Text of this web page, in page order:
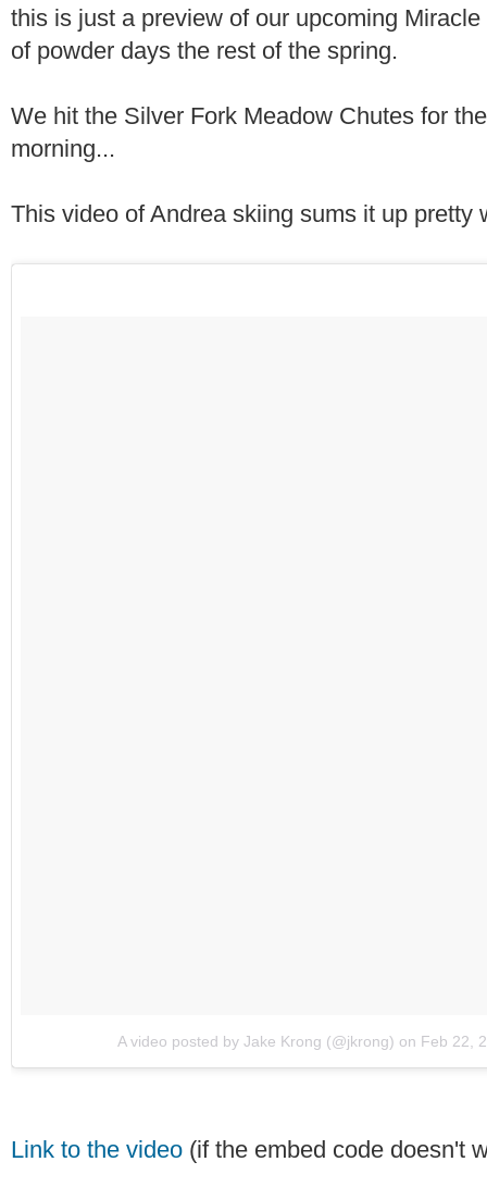
this is just a preview of our upcoming
of powder days the rest of the spring.
We hit the Silver Fork Meadow Chutes for
morning...
This video of Andrea skiing sums it up pretty
A video posted by Jake Krong (@jkrong) on Feb 22,
Link to the video (if the embed code doesn't